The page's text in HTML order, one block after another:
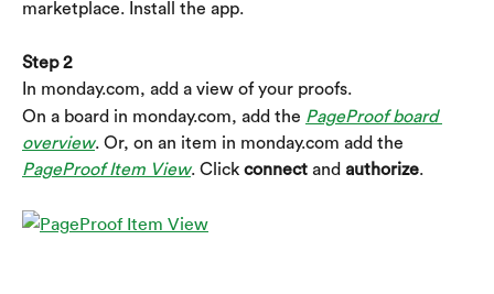
marketplace. Install the app.
Step 2
In monday.com, add a view of your proofs.
On a board in monday.com, add the PageProof board
overview. Or, on an item in monday.com add the
PageProof Item View. Click connect and authorize.